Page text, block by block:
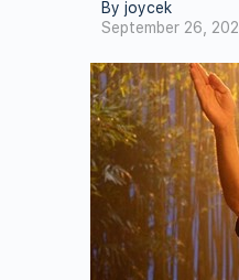
By joycek
September 26,